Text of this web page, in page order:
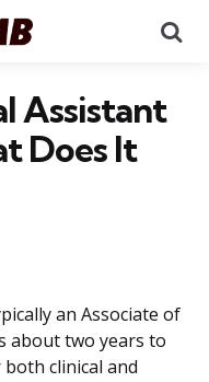
Assistant
Does It
an Associate of
about two years to
clinical and